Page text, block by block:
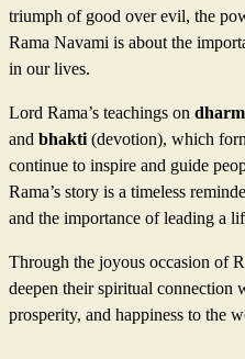
triumph of good over evil, the
Rama Navami is about the
in our lives.
Lord Rama’s teachings on
and bhakti (devotion), which
continue to inspire and guide
Rama’s story is a timeless
and the importance of leading a
Through the joyous occasion of
deepen their spiritual connection
prosperity, and happiness to the